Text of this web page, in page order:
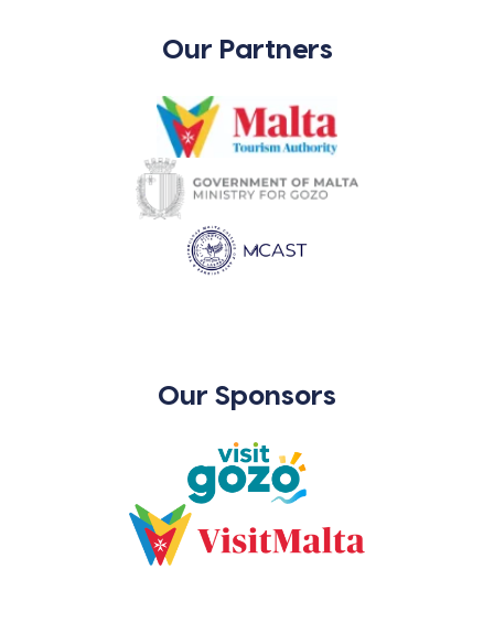
Our Partners
Our Sponsors